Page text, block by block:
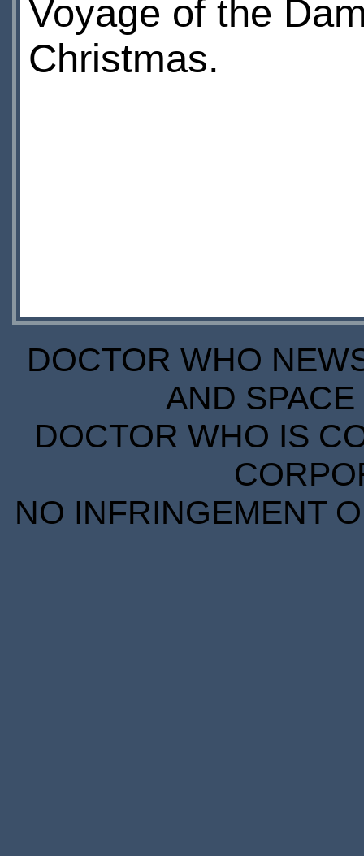
Voyage of the
Christmas.
DOCTOR WHO
AND
DOCTOR WHO IS
NO INFRINGEMENT